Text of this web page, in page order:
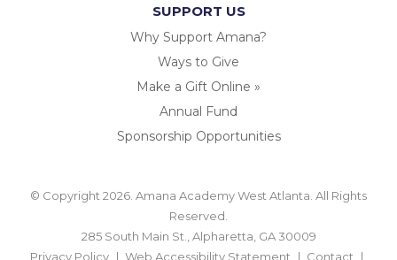
SUPPORT US
Why Support Amana?
Ways to Give
Make a Gift Online »
Annual Fund
Sponsorship Opportunities
© Copyright 2026. Amana Academy West Atlanta. All Rights
Reserved.
285 South Main St., Alpharetta, GA 30009
Privacy Policy
Web Accessibility Statement Contact